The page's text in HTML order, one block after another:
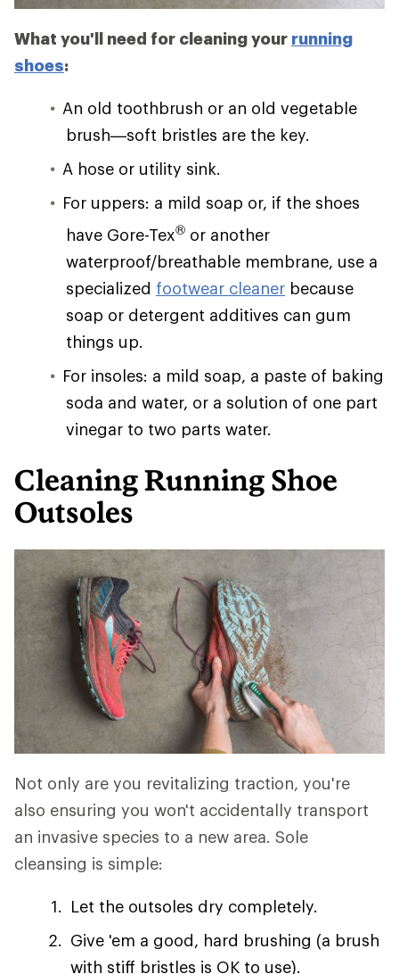
What you'll need for cleaning your running
shoes:
An old toothbrush or an old vegetable
brush—soft bristles are the key.
A hose or utility sink.
For uppers: a mild soap or, if the shoes
have Gore-Tex® or another
waterproof/breathable membrane, use a
specialized footwear cleaner because
soap or detergent additives can gum
things up.
For insoles: a mild soap, a paste of baking
soda and water, or a solution of one part
vinegar to two parts water.
Cleaning Running Shoe
Outsoles
Not only are you revitalizing traction, you're
also ensuring you won't accidentally transport
an invasive species to a new area. Sole
cleansing is simple:
Let the outsoles dry completely.
Give 'em a good, hard brushing (a brush
with stiff bristles is OK to use).